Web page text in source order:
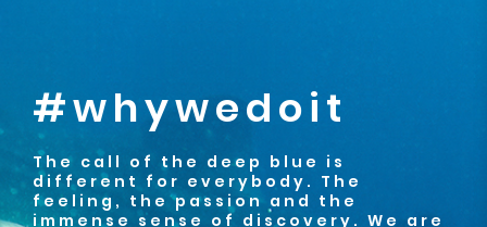
#whywedoit
The call of the deep blue is
different for everybody. The
feeling, the passion and the
immense sense of discovery. We are